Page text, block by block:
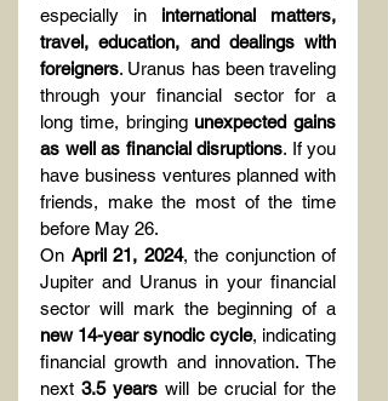
especially in international matters,
travel, education, and dealings with
foreigners. Uranus has been traveling
through your financial sector for a
long time, bringing unexpected gains
as well as financial disruptions. If you
have business ventures planned with
friends, make the most of the time
before May 26.
On April 21, 2024, the conjunction of
Jupiter and Uranus in your financial
new 14-year synodic cycle, indicating
financial growth and innovation. The
next 3.5 years will be crucial for the